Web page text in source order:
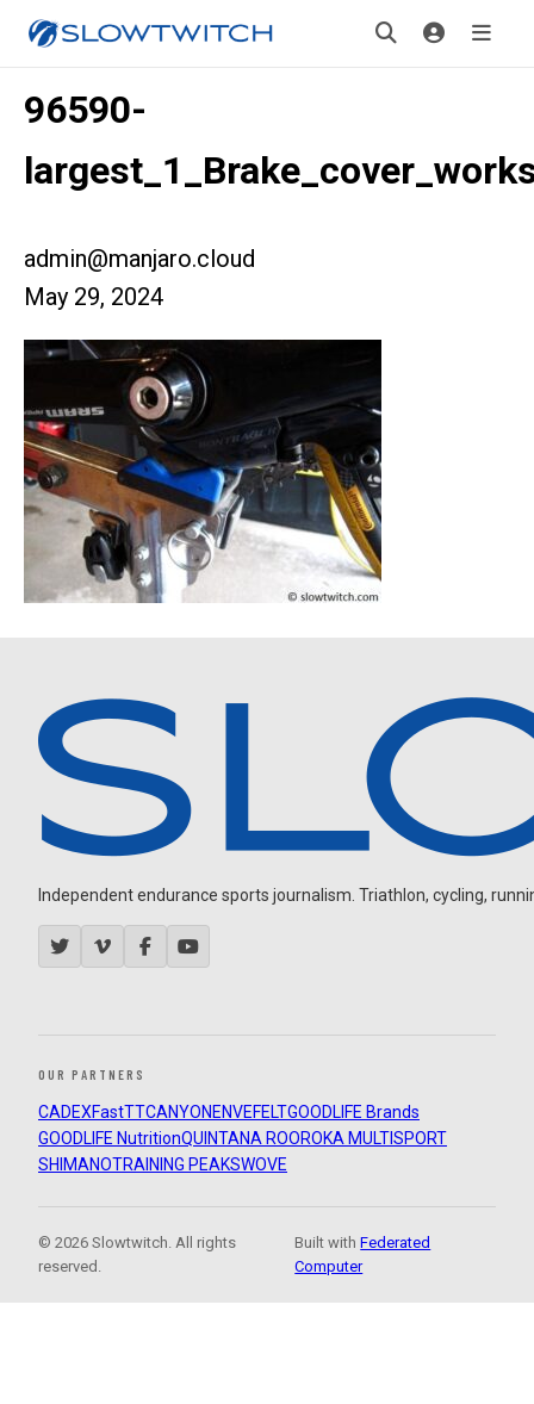
96590-
admin@manjaro.cloud
May 29, 2024
Independent endurance sports journalism. Triathlon, cycling,
OUR PARTNERS
CADEXFastTTCANYON ENVEFELTGOODLIFE Brands
GOODLIFE NutritionQUINTANA ROOROKA MULTISPORT
SHIMANOTRAINING PEAKSWOVE
© 2026 Slowtwitch. All rights
reserved.
Built withFederated
Computer